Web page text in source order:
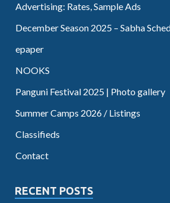
Advertising: Rates, Sample Ads
December Season 2025 – Sabha
epaper
NOOKS
Panguni Festival 2025 | Photo gallery
Summer Camps 2026 / Listings
Classifieds
Contact
RECENT POSTS